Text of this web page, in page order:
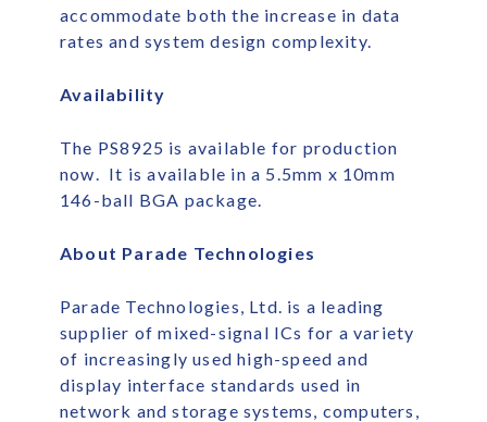
accommodate both the increase in data
rates and system design complexity.
Availability
The PS8925 is available for production
now. It is available in a 5.5mm x 10mm
146-ball BGA package.
About Parade Technologies
Parade Technologies, Ltd. is a leading
supplier of mixed-signal ICs for a variety
of increasingly used high-speed and
display interface standards used in
network and storage systems, computers,